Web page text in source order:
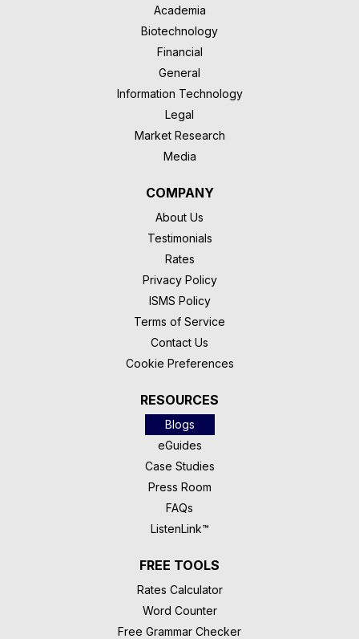
Academia
Biotechnology
Financial
General
Information Technology
Legal
Market Research
Media
COMPANY
About Us
Testimonials
Rates
Privacy Policy
ISMS Policy
Terms of Service
Contact Us
Cookie Preferences
RESOURCES
Blogs
eGuides
Case Studies
Press Room
FAQs
ListenLink™
FREE TOOLS
Rates Calculator
Word Counter
Free Grammar Checker